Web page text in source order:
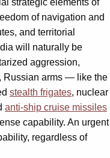
of navigation and
and territorial
will naturally be
aggression,
Russian arms — like the
stealth frigates, nuclear
anti-ship cruise missiles
capability. An urgent
regardless of